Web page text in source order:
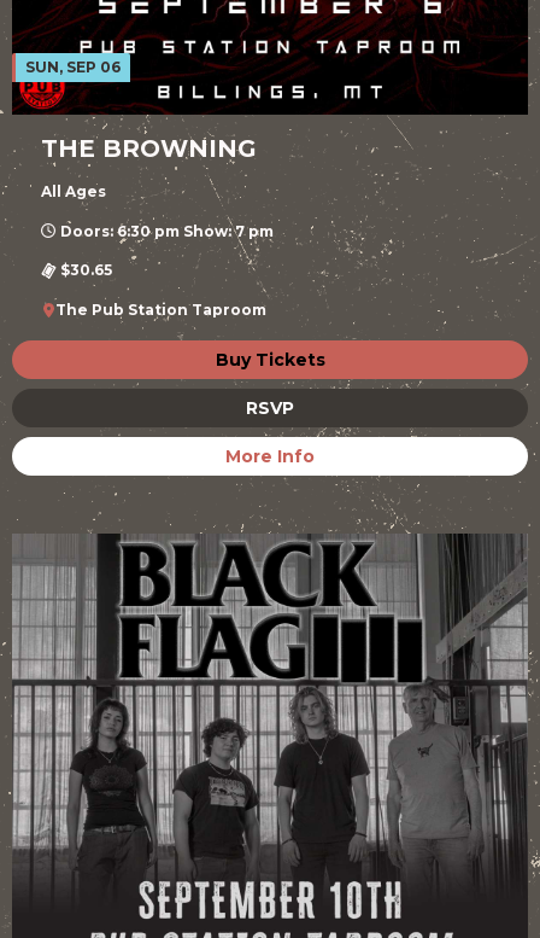
SUN, SEP 06
THE BROWNING
All Ages
Doors: 6:30 pm Show: 7 pm
$30.65
The Pub Station Taproom
Buy Tickets
RSVP
More Info